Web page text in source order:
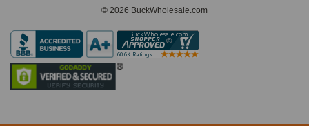
© 2026 BuckWholesale.com